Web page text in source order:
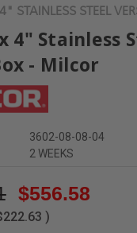
STAINLESS STEEL
4" Stainless
- Milcor
3602-08-08-04
2 WEEKS
$556.58
)